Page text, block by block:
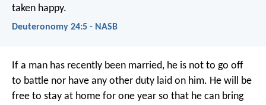
taken happy.
Deuteronomy 24:5 - NASB
If a man has recently been married, he is not to go off
to battle nor have any other duty laid on him. He will be
free to stay at home for one year so that he can bring